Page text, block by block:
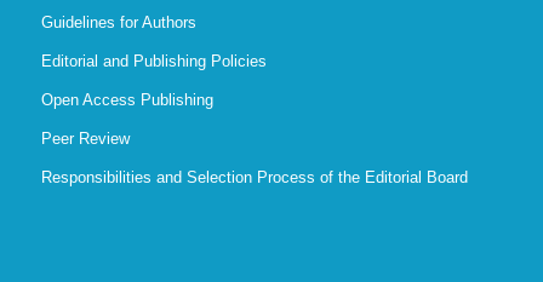
Guidelines for Authors
Editorial and Publishing Policies
Open Access Publishing
Peer Review
Responsibilities and Selection Process of the Editorial Board